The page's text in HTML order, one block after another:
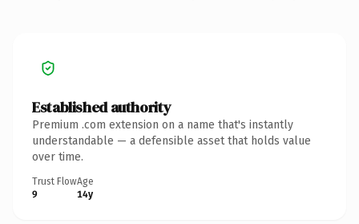
Established authority
Premium .com extension on a name that's instantly
understandable — a defensible asset that holds value
over time.
Trust Flow
9
Age
14y